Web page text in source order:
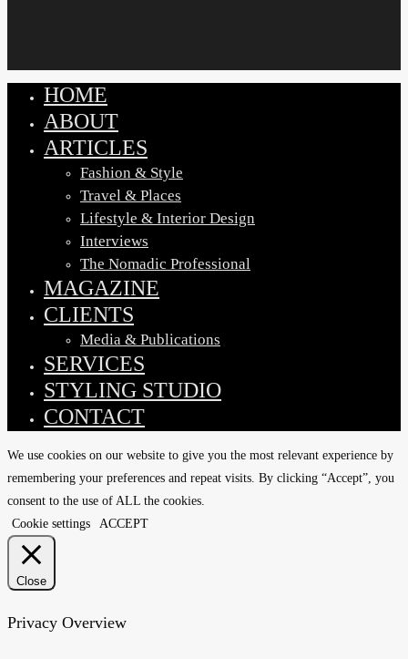
Close
HOME
ABOUT
ARTICLES
Fashion & Style
Travel & Places
Lifestyle & Interior Design
Interviews
The Nomadic Professional
MAGAZINE
CLIENTS
Media & Publications
SERVICES
STYLING STUDIO
CONTACT
We use cookies on our website to give you the most relevant experience by
remembering your preferences and repeat visits. By clicking “Accept”, you
consent to the use of ALL the cookies.
Cookie settings
ACCEPT
Close
Privacy Overview